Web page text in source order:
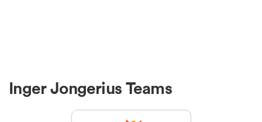
Inger Jongerius Teams